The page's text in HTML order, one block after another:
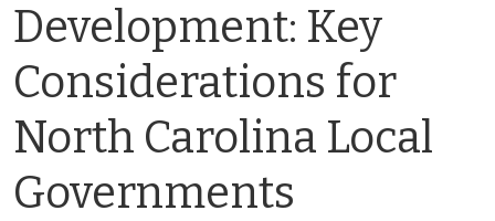
Development: Key
Considerations for
North Carolina Local
Governments